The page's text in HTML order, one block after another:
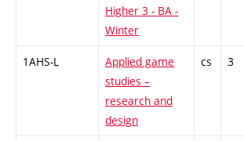
Higher 3 - BA -
Winter
1AHS-L
Applied game
studies –
research and
design
cs 3